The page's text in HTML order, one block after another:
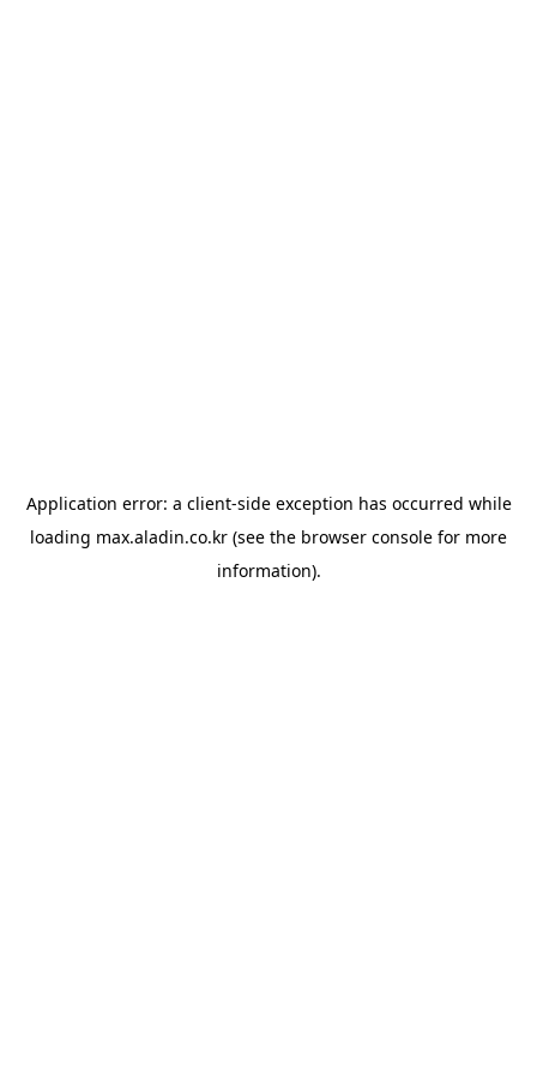
Application error: a client-side exception has occurred while
loading max.aladin.co.kr (see the browser console for more
information).